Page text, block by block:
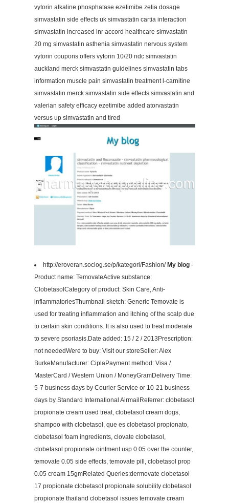
vytorin alkaline phosphatase ezetimibe zetia dosage
simvastatin side effects uk simvastatin cartia interaction
simvastatin increased inr accord healthcare simvastatin
20 mg simvastatin asthenia simvastatin nervous system
vytorin coupons offers vytorin 10/20 ndc simvastatin
auckland merck simvastatin guidelines simvastatin tabs
information muscle pain simvastatin treatment l-carnitine
simvastatin merck simvastatin side effects simvastatin and
valerian safety efficacy ezetimibe added atorvastatin
versus up simvastatin and tired
http://eroveran.soclog.se/p/kategori/Fashion/ My blog-
Product name: TemovateActive substance:
ClobetasolCategory of product: Skin Care, Anti-
inflammatoriesThumbnail sketch: Generic Temovate is
used for treating inflammation and itching of the scalp due
to certain skin conditions. It is also used to treat moderate
to severe psoriasis.Date added: 15 / 2 / 2013Prescription:
not neededWere to buy: Visit our storeSeller: Alex
BurkeManufacturer: CiplaPayment method: Visa /
MasterCard / Western Union / MoneyGramDelivery Time:
5-7 business days by Courier Service or 10-21 business
days by Standard International AirmailReferrer: clobetasol
propionate cream used treat, clobetasol cream dogs,
shampoo with clobetasol, que es clobetasol propionato,
clobetasol foam ingredients, clovate clobetasol,
clobetasol propionate ointment usp 0.05 over the counter,
temovate 0.05 side effects, temovate pill, clobetasol prop
0.05 cream 15gmRelated Queries:dermovate clobetasol
17 propionate clobetasol propionate solubility clobetasol
propionate thailand clobetasol issues temovate cream